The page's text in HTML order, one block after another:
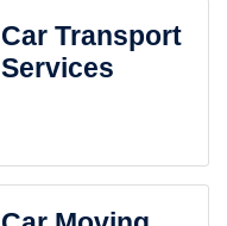
Car Transport
Services